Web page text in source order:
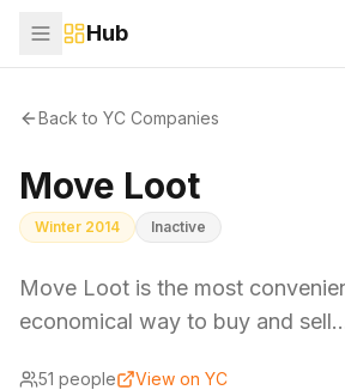
Hub
Back to YC Companies
Move Loot
Winter 2014 Inactive
Move Loot is the most
economical way to buy and
51 people View on YC